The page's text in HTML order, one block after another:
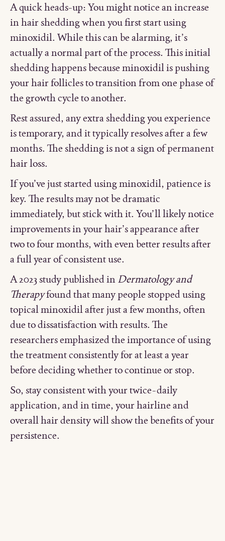
A quick heads-up: You might notice an increase
in hair shedding when you first start using
minoxidil. While this can be alarming, it’s
actually a normal part of the process. This initial
shedding happens because minoxidil is pushing
your hair follicles to transition from one phase of
the growth cycle to another.
Rest assured, any extra shedding you experience
is temporary, and it typically resolves after a few
months. The shedding is not a sign of permanent
hair loss.
If you’ve just started using minoxidil, patience is
key. The results may not be dramatic
immediately, but stick with it. You’ll likely notice
improvements in your hair’s appearance after
two to four months, with even better results after
a full year of consistent use.
A 2023 study published inDermatology and
Therapyfound that many people stopped using
topical minoxidil after just a few months, often
due to dissatisfaction with results. The
researchers emphasized the importance of using
the treatment consistently for at least a year
before deciding whether to continue or stop.
So, stay consistent with your twice-daily
application, and in time, your hairline and
overall hair density will show the benefits of your
persistence.